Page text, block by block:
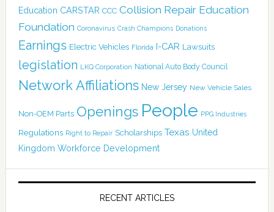
Education CARSTAR CCC Collision Repair Education
Foundation Coronavirus Crash Champions Donations
Earnings Electric Vehicles Florida I-CAR Lawsuits
legislation LKQ Corporation National Auto Body Council
Network Affiliations New Jersey New Vehicle Sales
Non-OEM Parts Openings People PPG Industries
Regulations Right to Repair Scholarships Texas United
Kingdom Workforce Development
RECENT ARTICLES